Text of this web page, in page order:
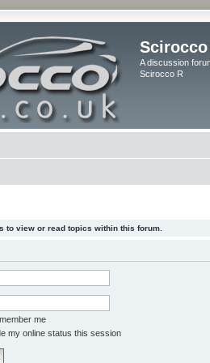
Scirocco
A discussion
Scirocco R
to view or read topics within this forum.
me
my online status this session